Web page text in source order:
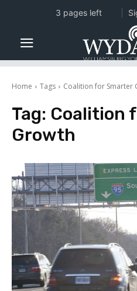
Home Tags Coalition for Smarter
Tag: Coalition
Growth
3 pages left